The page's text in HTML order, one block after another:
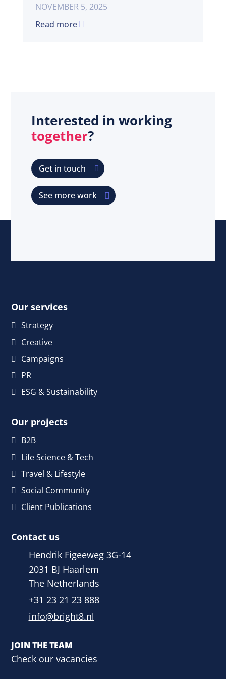
NOVEMBER 5, 2025
Read more
Interested in working
together?
Get in touch
See more work
Contact us
Hendrik Figeeweg 3G-14
2031 BJ Haarlem
The Netherlands
+31 23 21 23 888
info@bright8.nl
Our services
Strategy
Creative
Campaigns
PR
ESG & Sustainability
Our projects
B2B
Life Science & Tech
Travel & Lifestyle
Social Community
Client Publications
JOIN THE TEAM
Check our vacancies